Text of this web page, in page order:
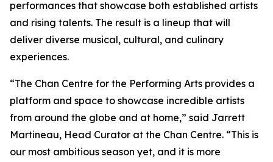
performances that showcase both established artists
and rising talents. The result is a lineup that will
deliver diverse musical, cultural, and culinary
experiences.
“The Chan Centre for the Performing Arts provides a
platform and space to showcase incredible artists
from around the globe and at home,” said Jarrett
Martineau, Head Curator at the Chan Centre. “This is
our most ambitious season yet, and it is more